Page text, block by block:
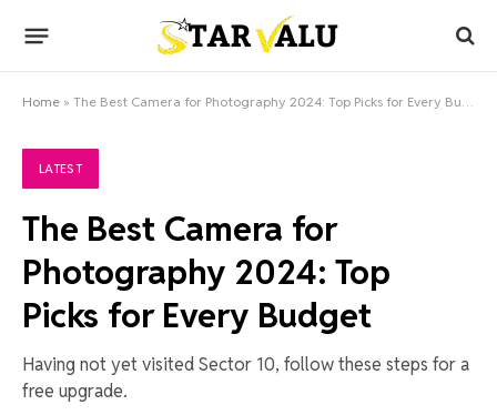
Home » The Best Camera for Photography 2024: Top Picks for Every Budget
LATEST
The Best Camera for
Photography 2024: Top
Picks for Every Budget
Having not yet visited Sector 10, follow these steps for a
free upgrade.